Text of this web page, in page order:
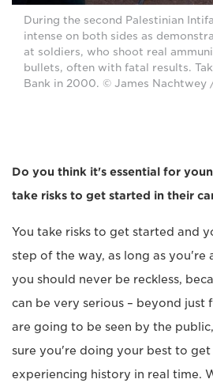
During the second Palestinian
intense on both sides as
at soldiers, who shoot real
bullets, often with fatal results.
Bank in 2000. © James Nachtwey
Do you think it's essential for
take risks to get started in their
You take risks to get started and
step of the way, as long as you're
you should never be reckless,
can be very serious – beyond just
are going to be seen by the
sure you're doing your best to
experiencing history in real time.